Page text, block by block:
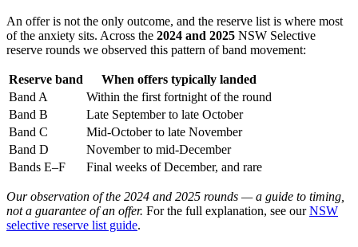
An offer is not the only outcome, and the reserve list is where most
of the anxiety sits. Across the 2024 and 2025 NSW Selective
reserve rounds we observed this pattern of band movement:
Reserve band
When offers typically landed
Band A
Within the first fortnight of the round
Band B
Late September to late October
Band C
Mid-October to late November
Band D
November to mid-December
Bands E–F
Final weeks of December, and rare
Our observation of the 2024 and 2025 rounds — a guide to timing,
not a guarantee of an offer. For the full explanation, see ourNSW
selective reserve list guide.